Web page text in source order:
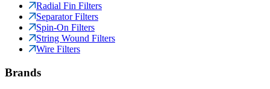
Radial Fin Filters
Separator Filters
Spin-On Filters
String Wound Filters
Wire Filters
Brands